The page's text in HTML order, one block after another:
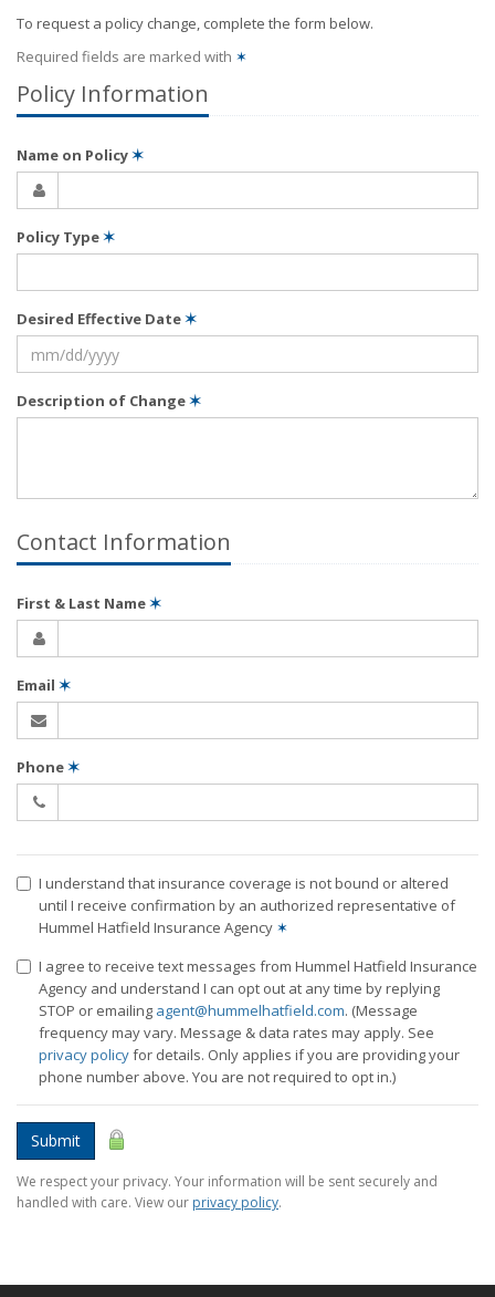
To request a policy change, complete the form below.
Required fields are marked with ✶
Policy Information
Name on Policy✶
Policy Type✶
Desired Effective Date✶
Description of Change✶
Contact Information
First & Last Name✶
Email ✶
Phone✶
I understand that insurance coverage is not bound or altered
until I receive confirmation by an authorized representative of
Hummel Hatfield Insurance Agency ✶
I agree to receive text messages from Hummel Hatfield Insurance
Agency and understand I can opt out at any time by replying
STOP or emailing agent@hummelhatfield.com. (Message
frequency may vary. Message & data rates may apply. See
privacy policyfor details. Only applies if you are providing your
phone number above. You are not required to opt in.)
Submit
We respect your privacy. Your information will be sent securely and
handled with care. View our privacy policy.